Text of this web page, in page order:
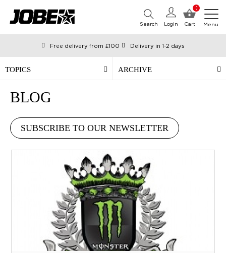
0
Cart
Login
Search Menu
Free delivery from £100
Delivery in 1-2 days
Ordered before 12:00 on working days, shipped the same day
Pay with Klarna
BLOG
TOPICS ARCHIVE